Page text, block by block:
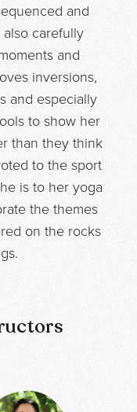
and
carefully
and
inversions,
and especially
to show her
than they think
to the sport
is to her yoga
the themes
on the rocks